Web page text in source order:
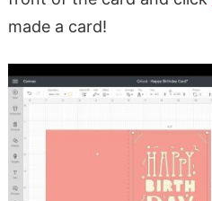
made a card!